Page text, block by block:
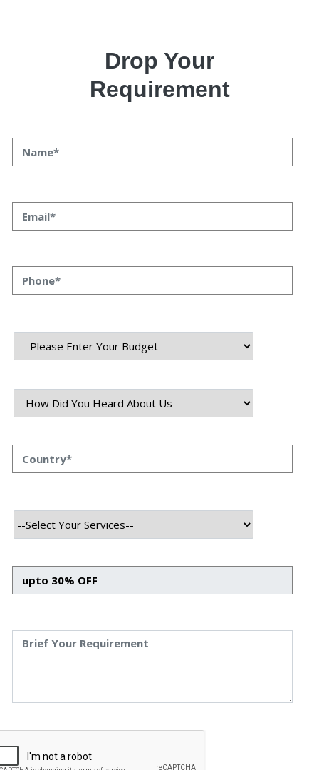
Drop Your
Requirement
At the cutting edge of algorithmic trading, static
volatility spikes, and alpha decays faster than ever. That’s
wherePlague HFT Swarmcomes in — a next-generation
trading system that learns, adapts, and optimizes itself
using concepts inspired by biology, mathematics, and
Why Evolutionary Trading Matters
difference between a profit and a loss. Traditional rule-
based systems often break down when market conditions
from nature — evolving strategies over time through
genetic reproduction
Instead of relying on rigid strategies, this system
risk, reward, and adaptability